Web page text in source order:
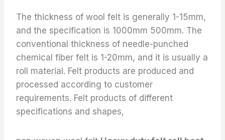
The thickness of wool felt is generally 1-15mm,
and the specification is 1000mm 500mm. The
conventional thickness of needle-punched
chemical fiber felt is 1-20mm, and it is usually a
roll material. Felt products are produced and
processed according to customer
requirements. Felt products of different
specifications and shapes,